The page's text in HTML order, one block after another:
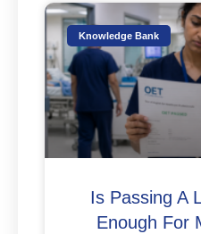
Knowledge Bank
Is Passing A
Enough For